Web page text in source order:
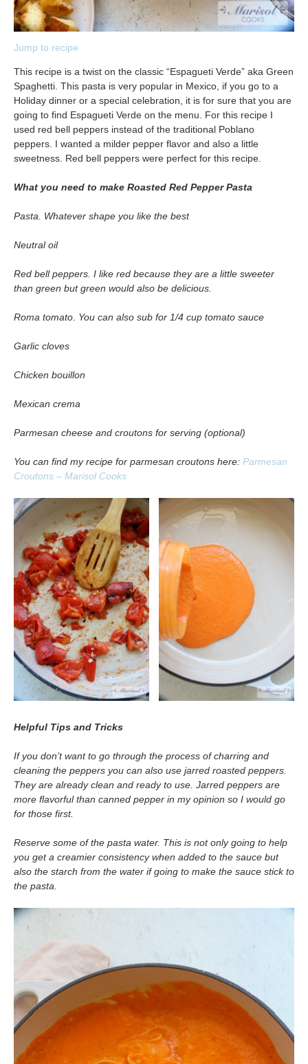
Jump to recipe
This recipe is a twist on the classic “Espagueti Verde” aka Green
Spaghetti. This pasta is very popular in Mexico, if you go to a
Holiday dinner or a special celebration, it is for sure that you are
going to find Espagueti Verde on the menu. For this recipe I
used red bell peppers instead of the traditional Poblano
peppers. I wanted a milder pepper flavor and also a little
sweetness. Red bell peppers were perfect for this recipe.
What you need to make Roasted Red Pepper Pasta
Pasta. Whatever shape you like the best
Neutral oil
Red bell peppers. I like red because they are a little sweeter
than green but green would also be delicious.
Roma tomato You can also sub for 1/4 cup tomato sauce
Garlic cloves
Chicken bouillon
Mexican crema
Parmesan cheese and croutons for serving (optional)
You can find my recipe for parmesan croutons here: Parmesan
Croutons – Marisol Cooks
Helpful Tips and Tricks
If you don’t want to go through the process of charring and
cleaning the peppers you can also use jarred roasted peppers.
They are already clean and ready to use. Jarred peppers are
more flavorful than canned pepper in my opinion so I would go
for those first.
Reserve some of the pasta water. This is not only going to help
you get a creamier consistency when added to the sauce but
also the starch from the water if going to make the sauce stick to
the pasta.